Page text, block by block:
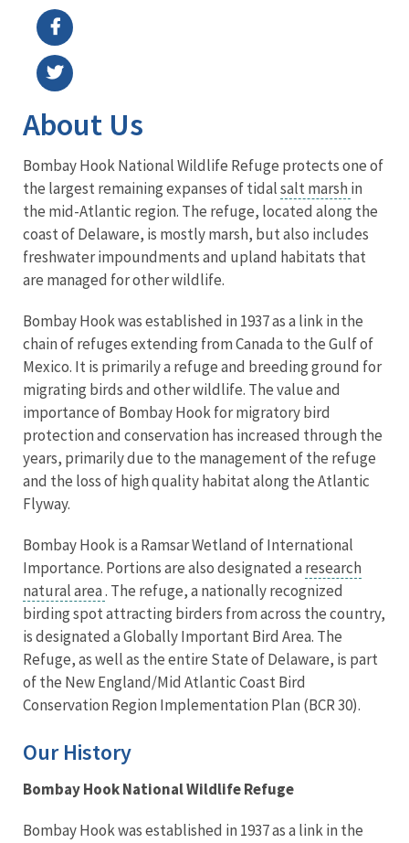
About Us
Bombay Hook National Wildlife Refuge protects one of
the largest remaining expanses of tidalsalt marsh in
the mid-Atlantic region. The refuge, located along the
coast of Delaware, is mostly marsh, but also includes
freshwater impoundments and upland habitats that
are managed for other wildlife.
Bombay Hook was established in 1937 as a link in the
chain of refuges extending from Canada to the Gulf of
Mexico. It is primarily a refuge and breeding ground for
migrating birds and other wildlife. The value and
importance of Bombay Hook for migratory bird
protection and conservation has increased through the
years, primarily due to the management of the refuge
and the loss of high quality habitat along the Atlantic
Flyway.
Bombay Hook is a Ramsar Wetland of International
Importance. Portions are also designated a research
natural area. The refuge, a nationally recognized
birding spot attracting birders from across the country,
is designated a Globally Important Bird Area. The
Refuge, as well as the entire State of Delaware, is part
of the New England/Mid Atlantic Coast Bird
Conservation Region Implementation Plan (BCR 30).
Our History
Bombay Hook National Wildlife Refuge
Bombay Hook was established in 1937 as a link in the